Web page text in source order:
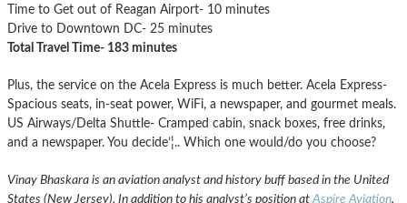
Time to Get out of Reagan Airport- 10 minutes
Drive to Downtown DC- 25 minutes
Total Travel Time- 183 minutes
Plus, the service on the Acela Express is much better. Acela Express-
Spacious seats, in-seat power, WiFi, a newspaper, and gourmet meals.
US Airways/Delta Shuttle- Cramped cabin, snack boxes, free drinks,
and a newspaper. You decide’¦.. Which one would/do you choose?
Vinay Bhaskara is an aviation analyst and history buff based in the United
States (New Jersey). In addition to his analyst’s position atAspire Aviation,